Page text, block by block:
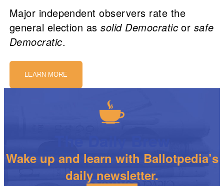
Major independent observers rate the
general election assolid Democratic or safe
Democratic.
LEARN MORE
Wake up and learn with Ballotpedia’s
daily newsletter.